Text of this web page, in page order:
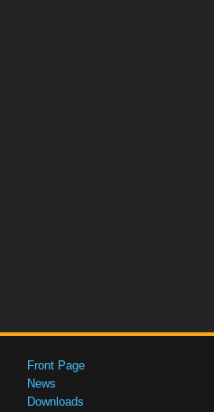
Front Page
News
Downloads